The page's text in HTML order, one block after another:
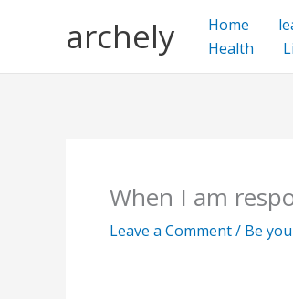
archely Home
Health
When I am
Leave a Comment/ Be